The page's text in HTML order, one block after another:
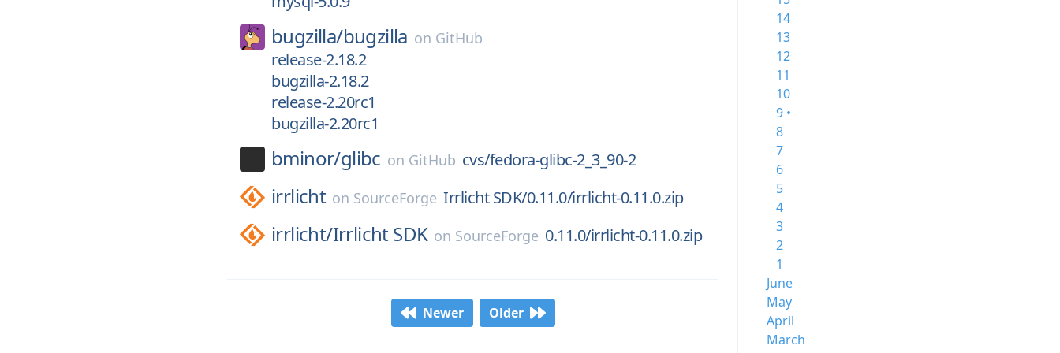
bugzilla/bugzilla on GitHub
release-2.18.2
bugzilla-2.18.2
release-2.20rc1
bugzilla-2.20rc1
bminor/glibc on GitHub cvs/fedora-glibc-2_3_90-2
irrlicht on SourceForge Irrlicht SDK/0.11.0/irrlicht-0.11.0.zip
irrlicht/Irrlicht SDK on SourceForge 0.11.0/irrlicht-0.11.0.zip
Newer Older
14
13
12
11
10
9 •
8
7
6
5
4
3
2
1
June
May
April
March